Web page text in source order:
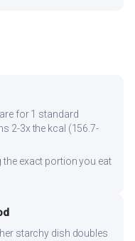
for 1 standard
2-3x the kcal (156.7-
exact portion you eat
starchy dish doubles